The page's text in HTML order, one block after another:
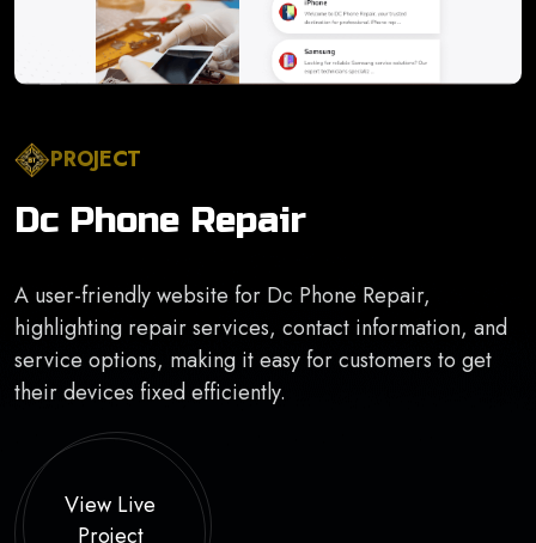
PROJECT
Dc Phone Repair
A user-friendly website for Dc Phone Repair,
highlighting repair services, contact information, and
service options, making it easy for customers to get
their devices fixed efficiently.
View Live
Project